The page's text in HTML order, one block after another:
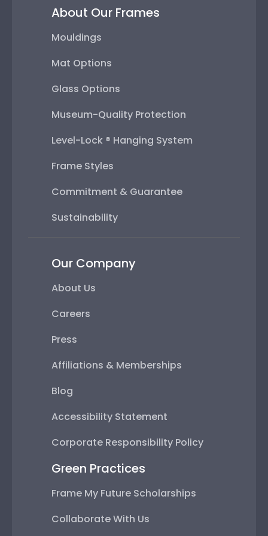
About Our Frames
Mouldings
Mat Options
Glass Options
Museum-Quality Protection
Level-Lock ® Hanging System
Frame Styles
Commitment & Guarantee
Sustainability
Our Company
About Us
Careers
Press
Affiliations & Memberships
Blog
Accessibility Statement
Corporate Responsibility Policy
Green Practices
Frame My Future Scholarships
Collaborate With Us